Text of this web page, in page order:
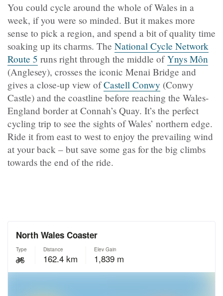
You could cycle around the whole of Wales in a
week, if you were so minded. But it makes more
sense to pick a region, and spend a bit of quality time
soaking up its charms. The National Cycle Network
Route 5 runs right through the middle ofYnys Môn
(Anglesey), crosses the iconic Menai Bridge and
gives a close-up view ofCastell Conwy (Conwy
Castle) and the coastline before reaching the Wales-
England border at Connah’s Quay. It’s the perfect
cycling trip to see the sights of Wales’ northern edge.
Ride it from east to west to enjoy the prevailing wind
at your back – but save some gas for the big climbs
towards the end of the ride.